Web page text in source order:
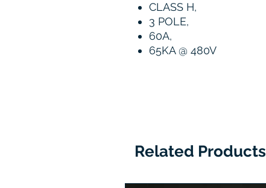
CLASS H,
3 POLE,
60A,
65KA @ 480V
Related Products